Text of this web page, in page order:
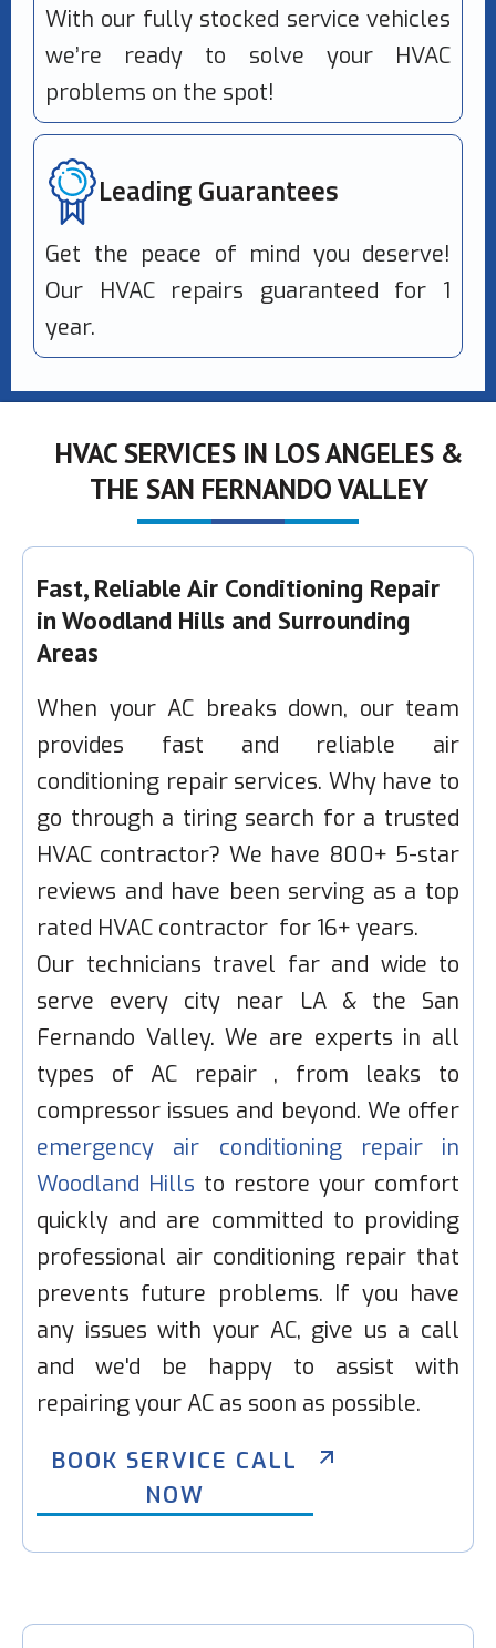
With our fully stocked service vehicles
we’re ready to solve your HVAC
problems on the spot!
Leading Guarantees
Get the peace of mind you deserve!
Our HVAC repairs guaranteed for 1
year.
HVAC SERVICES IN LOS ANGELES &
THE SAN FERNANDO VALLEY
Fast, Reliable Air Conditioning Repair
in Woodland Hills and Surrounding
Areas
When your AC breaks down, our team
provides fast and reliable air
conditioning repair services. Why have to
go through a tiring search for a trusted
HVAC contractor? We have 800+ 5-star
reviews and have been serving as a top
rated HVAC contractor for 16+ years.
Our technicians travel far and wide to
serve every city near LA & the San
Fernando Valley. We are experts in all
types of AC repair , from leaks to
compressor issues and beyond. We offer
emergency air conditioning repair in
Woodland Hills to restore your comfort
quickly and are committed to providing
professional air conditioning repair that
prevents future problems. If you have
any issues with your AC, give us a call
and we'd be happy to assist with
repairing your AC as soon as possible.
BOOK SERVICE CALL
NOW